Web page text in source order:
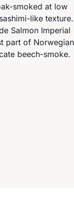
smoked at low
like texture.
Salmon Imperial
part of Norwegian
beech-smoke.